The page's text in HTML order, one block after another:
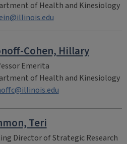
of Health and Kinesiology
Cohen, Hillary
Emerita
of Health and Kinesiology
Teri
Director of Strategic Research